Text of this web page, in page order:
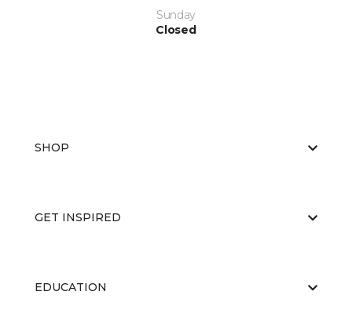
Sunday
Closed
SHOP
GET INSPIRED
EDUCATION